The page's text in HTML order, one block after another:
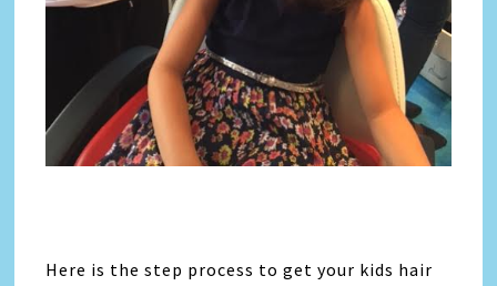
Here is the step process to get your kids hair